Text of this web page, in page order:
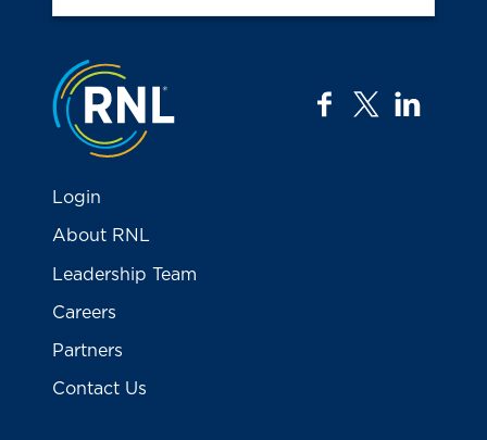
Jump to the top
facebook
twitter
Login
About RNL
Leadership Team
Careers
Partners
Contact Us